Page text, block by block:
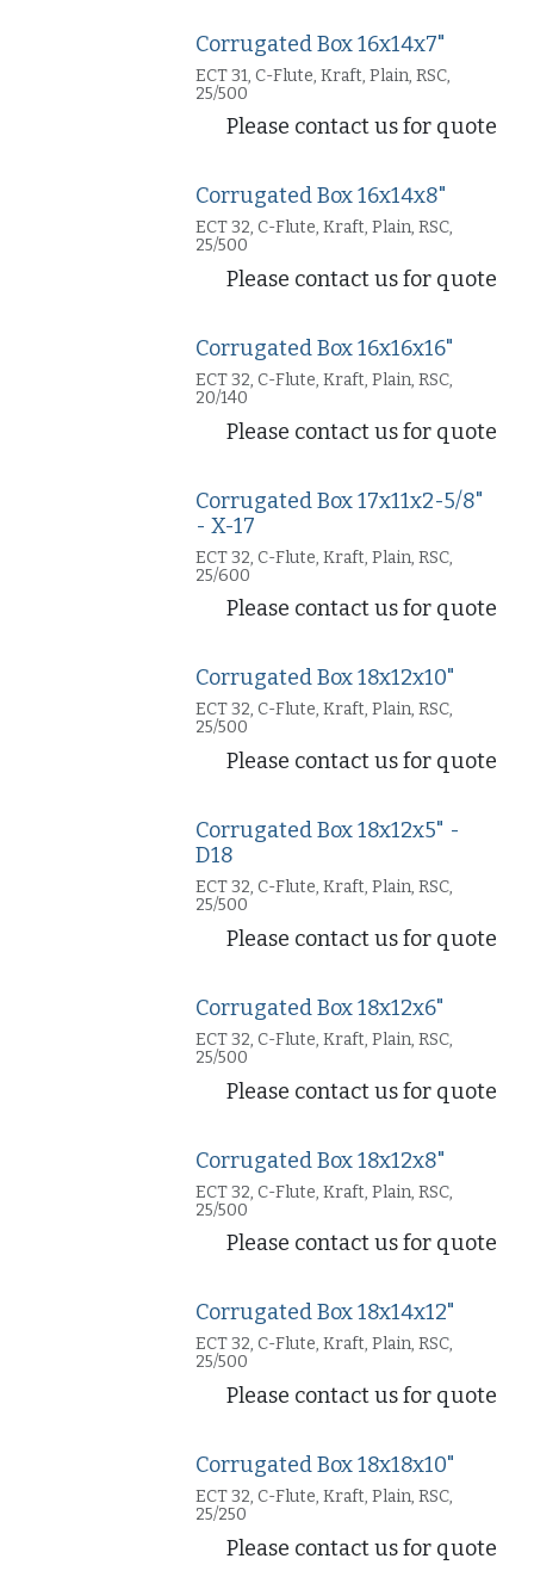
Corrugated Box 16x14x7"
ECT 31, C-Flute, Kraft, Plain, RSC,
25/500
Please contact us for quote
Corrugated Box 16x14x8"
ECT 32, C-Flute, Kraft, Plain, RSC,
25/500
Please contact us for quote
Corrugated Box 16x16x16"
ECT 32, C-Flute, Kraft, Plain, RSC,
20/140
Please contact us for quote
Corrugated Box 17x11x2-5/8"
- X-17
ECT 32, C-Flute, Kraft, Plain, RSC,
25/600
Please contact us for quote
Corrugated Box 18x12x10"
ECT 32, C-Flute, Kraft, Plain, RSC,
25/500
Please contact us for quote
Corrugated Box 18x12x5" -
D18
ECT 32, C-Flute, Kraft, Plain, RSC,
25/500
Please contact us for quote
Corrugated Box 18x12x6"
ECT 32, C-Flute, Kraft, Plain, RSC,
25/500
Please contact us for quote
Corrugated Box 18x12x8"
ECT 32, C-Flute, Kraft, Plain, RSC,
25/500
Please contact us for quote
Corrugated Box 18x14x12"
ECT 32, C-Flute, Kraft, Plain, RSC,
25/500
Please contact us for quote
Corrugated Box 18x18x10"
ECT 32, C-Flute, Kraft, Plain, RSC,
25/250
Please contact us for quote